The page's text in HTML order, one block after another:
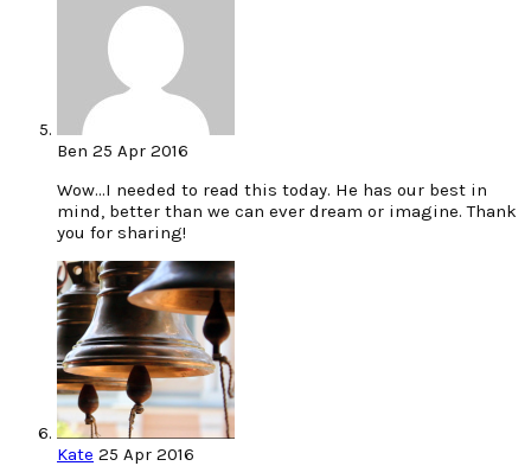
Ben 25 Apr 2016
Wow…I needed to read this today. He has our best in
mind, better than we can ever dream or imagine. Thank
you for sharing!
Kate 25 Apr 2016